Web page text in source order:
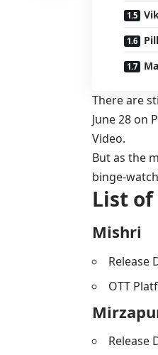
Pill
There are
June 28 on
Video.
But as the
binge-
List of
Mishri
Release
OTT
Release